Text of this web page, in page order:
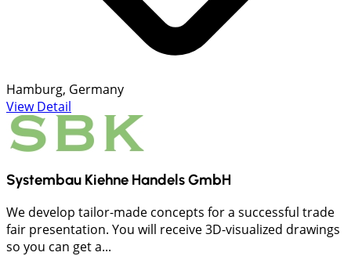
Hamburg, Germany
View Detail
Systembau Kiehne Handels GmbH
We develop tailor-made concepts for a successful trade
fair presentation. You will receive 3D-visualized drawings
so you can get a...